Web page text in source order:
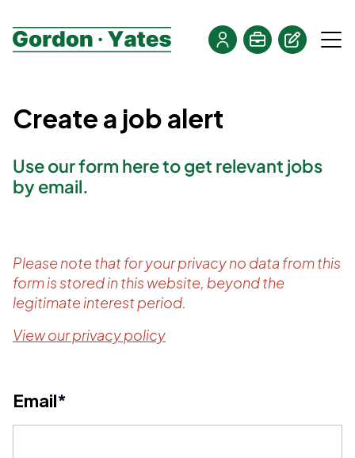
Create a job alert
Use our form here to get relevant jobs
by email.
Please note that for your privacy no data from this
form is stored in this website, beyond the
legitimate interest period.
View our privacy policy
Email*